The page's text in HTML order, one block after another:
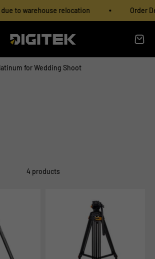
to warehouse relocation Order
IMS Mercantiles Limited Open
for Wedding Shoot
4 products